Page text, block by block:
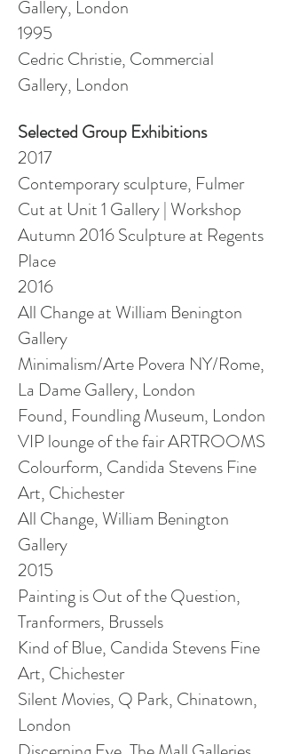
Gallery, London
1995
Cedric Christie, Commercial
Gallery, London
Selected Group Exhibitions
2017
Contemporary sculpture, Fulmer
Cut at Unit 1 Gallery | Workshop
Autumn 2016 Sculpture at Regents
Place
2016
All Change at William Benington
Gallery
Minimalism/Arte Povera NY/Rome,
La Dame Gallery, London
Found, Foundling Museum, London
VIP lounge of the fair ARTROOMS
Colourform, Candida Stevens Fine
Art, Chichester
All Change, William Benington
Gallery
2015
Painting is Out of the Question,
Tranformers, Brussels
Kind of Blue, Candida Stevens Fine
Art, Chichester
Silent Movies, Q Park, Chinatown,
London